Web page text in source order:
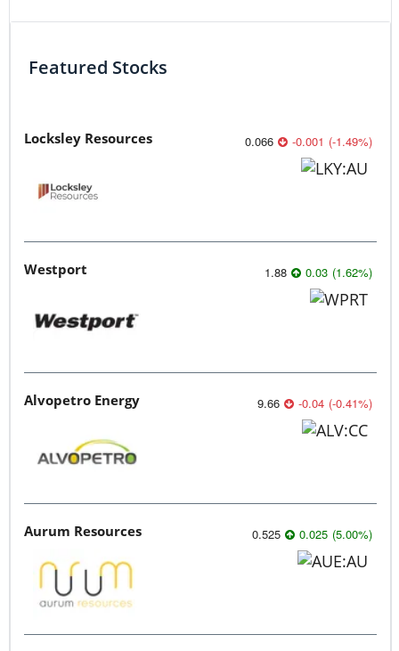
Featured Stocks
Locksley Resources 0.066 -0.001 (-1.49%)
Westport 1.88 0.03 (1.62%)
Alvopetro Energy 9.66 -0.04 (-0.41%)
Aurum Resources 0.525 0.025 (5.00%)